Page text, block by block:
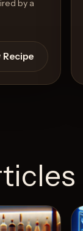
by a
Recipe